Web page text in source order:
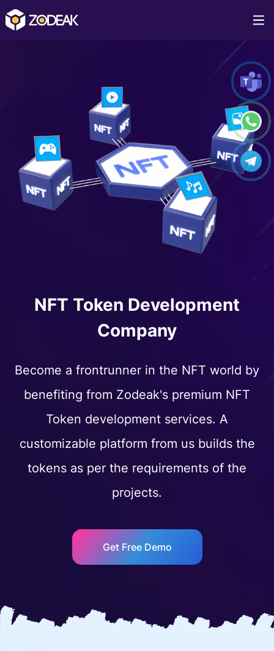
NFT Token Development
Company
Become a frontrunner in the NFT world by
benefiting from Zodeak's premium NFT
Token development services. A
customizable platform from us builds the
tokens as per the requirements of the
projects.
Get Free Demo